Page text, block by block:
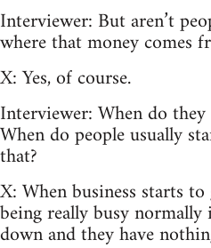
Interviewer: But aren’t
where that money comes
X: Yes, of course.
Interviewer: When do
When do people usually
that?
X: When business starts
being really busy
down and they have